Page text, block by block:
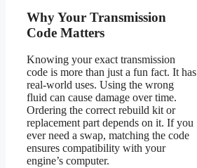
Why Your Transmission
Code Matters
Knowing your exact transmission
code is more than just a fun fact. It has
real-world uses. Using the wrong
fluid can cause damage over time.
Ordering the correct rebuild kit or
replacement part depends on it. If you
ever need a swap, matching the code
ensures compatibility with your
engine’s computer.